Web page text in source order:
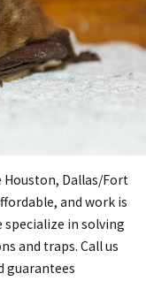
Dallas/Fort
and work is
specialize in solving
and traps. Call us
guarantees